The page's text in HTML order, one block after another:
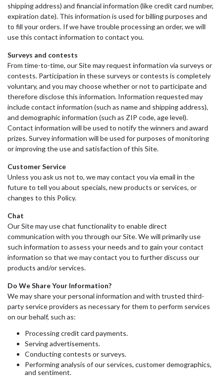
shipping address) and financial information (like credit card number,
expiration date). This information is used for billing purposes and
to fill your orders. If we have trouble processing an order, we will
use this contact information to contact you.
Surveys and contests
From time-to-time, our Site may request information via surveys or
contests. Participation in these surveys or contests is completely
voluntary, and you may choose whether or not to participate and
therefore disclose this information. Information requested may
include contact information (such as name and shipping address),
and demographic information (such as ZIP code, age level).
Contact information will be used to notify the winners and award
prizes. Survey information will be used for purposes of monitoring
or improving the use and satisfaction of this Site.
Customer Service
Unless you ask us not to, we may contact you via email in the
future to tell you about specials, new products or services, or
changes to this Policy.
Chat
Our Site may use chat functionality to enable direct
communication with you through our Site. We will primarily use
such information to assess your needs and to gain your contact
information so that we may contact you to further discuss our
products and/or services.
Do We Share Your Information?
We may share your personal information and with trusted third-
party service providers as necessary for them to perform services
on our behalf, such as:
Processing credit card payments.
Serving advertisements.
Conducting contests or surveys.
Performing analysis of our services, customer demographics,
and sentiment.